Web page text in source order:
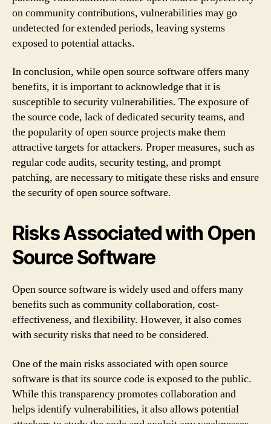
on community contributions, vulnerabilities may go
undetected for extended periods, leaving systems
exposed to potential attacks.
In conclusion, while open source software offers many
benefits, it is important to acknowledge that it is
susceptible to security vulnerabilities. The exposure of
the source code, lack of dedicated security teams, and
the popularity of open source projects make them
attractive targets for attackers. Proper measures, such as
regular code audits, security testing, and prompt
patching, are necessary to mitigate these risks and ensure
the security of open source software.
Risks Associated with Open
Source Software
Open source software is widely used and offers many
benefits such as community collaboration, cost-
effectiveness, and flexibility. However, it also comes
with security risks that need to be considered.
One of the main risks associated with open source
software is that its source code is exposed to the public.
While this transparency promotes collaboration and
helps identify vulnerabilities, it also allows potential